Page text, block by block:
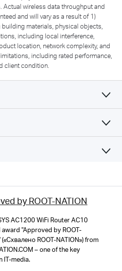
wireless data throughput and
and will vary as a result of 1)
materials, physical objects,
including local interference,
location, network complexity, and
including rated performance,
client condition.
Functional
802.11b/g/n 2.4 GHz
Mode
L2TP/PPTP
× 26 mm)
Router AC10
by ROOT-NATION
AC1200 WiFi Router AC10
"Approved by ROOT-
(«Схвалено ROOT-NATION») from
– one of the key
IT-media.